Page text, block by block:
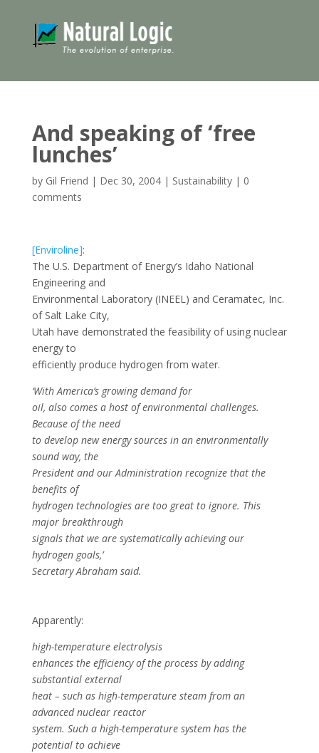
And speaking of ‘free
lunches’
by Gil Friend | Dec 30, 2004| Sustainability| 0
comments
[Enviroline]:
The U.S. Department of Energy’s Idaho National
Engineering and
Environmental Laboratory (INEEL) and Ceramatec, Inc.
of Salt Lake City,
Utah have demonstrated the feasibility of using nuclear
energy to
efficiently produce hydrogen from water.
‘With America’s growing demand for
oil, also comes a host of environmental challenges.
Because of the need
to develop new energy sources in an environmentally
sound way, the
President and our Administration recognize that the
benefits of
hydrogen technologies are too great to ignore. This
major breakthrough
signals that we are systematically achieving our
hydrogen goals,’
Secretary Abraham said.
Apparently:
high-temperature electrolysis
enhances the efficiency of the process by adding
substantial external
heat – such as high-temperature steam from an
advanced nuclear reactor
system. Such a high-temperature system has the
potential to achieve